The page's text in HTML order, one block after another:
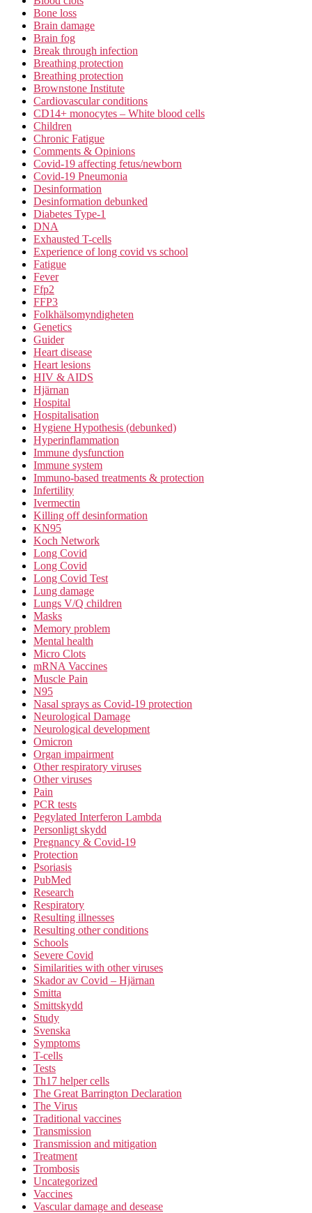
Bone loss
Brain damage
Brain fog
Break through infection
Breathing protection
Breathing protection
Brownstone Institute
Cardiovascular conditions
CD14+ monocytes – White blood cells
Children
Chronic Fatigue
Comments & Opinions
Covid-19 affecting fetus/newborn
Covid-19 Pneumonia
Desinformation
Desinformation debunked
Diabetes Type-1
DNA
Exhausted T-cells
Experience of long covid vs school
Fatigue
Fever
Ffp2
FFP3
Folkhälsomyndigheten
Genetics
Guider
Heart disease
Heart lesions
HIV & AIDS
Hjärnan
Hospital
Hospitalisation
Hygiene Hypothesis (debunked)
Hyperinflammation
Immune dysfunction
Immune system
Immuno-based treatments & protection
Infertility
Ivermectin
Killing off desinformation
KN95
Koch Network
Long Covid
Long Covid
Long Covid Test
Lung damage
Lungs V/Q children
Masks
Memory problem
Mental health
Micro Clots
mRNA Vaccines
Muscle Pain
N95
Nasal sprays as Covid-19 protection
Neurological Damage
Neurological development
Omicron
Organ impairment
Other respiratory viruses
Other viruses
Pain
PCR tests
Pegylated Interferon Lambda
Personligt skydd
Pregnancy & Covid-19
Protection
Psoriasis
PubMed
Research
Respiratory
Resulting illnesses
Resulting other conditions
Schools
Severe Covid
Similarities with other viruses
Skador av Covid – Hjärnan
Smitta
Smittskydd
Study
Svenska
Symptoms
T-cells
Tests
Th17 helper cells
The Great Barrington Declaration
The Virus
Traditional vaccines
Transmission
Transmission and mitigation
Treatment
Trombosis
Uncategorized
Vaccines
Vascular damage and desease